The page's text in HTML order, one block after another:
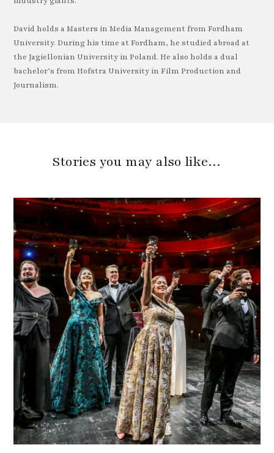
David holds a Masters in Media Management from Fordham
University. During his time at Fordham, he studied abroad at
the Jagiellonian University in Poland. He also holds a dual
bachelor’s from Hofstra University in Film Production and
Journalism.
Stories you may also like…